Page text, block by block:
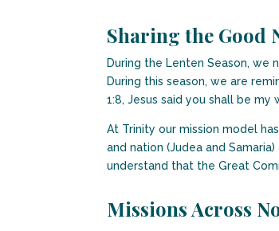
Sharing the Good
During the Lenten Season,
During this season, we are
1:8, Jesus said you shall be
At Trinity our mission model
and nation (Judea and
understand that the Great
Missions Across